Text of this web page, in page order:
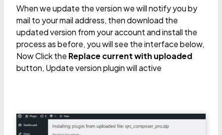
When we update the version we will notify you by
mail to your mail address, then download the
updated version from your account and install the
process as before, you will see the interface below,
Now Click the Replace current with uploaded
button, Update version plugin will active